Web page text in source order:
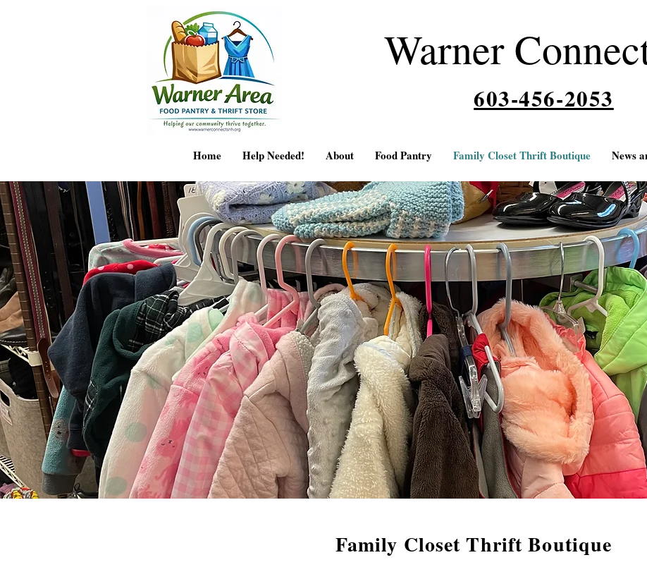
Warner
603-456-2053
Home Help Needed! About Food Pantry Family Closet Thrift Boutique News
Family Closet Thrift Boutique